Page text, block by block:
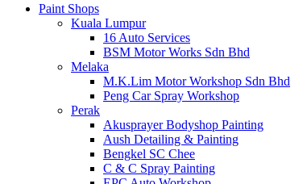
Paint Shops
Kuala Lumpur
16 Auto Services
BSM Motor Works Sdn Bhd
Melaka
M.K.Lim Motor Workshop Sdn Bhd
Peng Car Spray Workshop
Perak
Akusprayer Bodyshop Painting
Aush Detailing & Painting
Bengkel SC Chee
C & C Spray Painting